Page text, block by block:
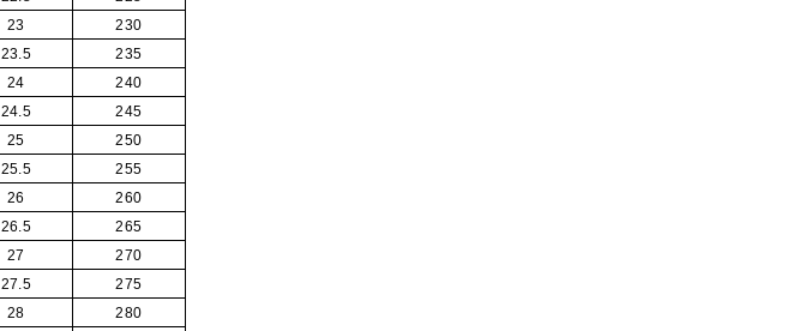
23
230
23.5
235
24
240
24.5
245
25
250
25.5
255
26
260
26.5
265
27
270
27.5
275
28
280